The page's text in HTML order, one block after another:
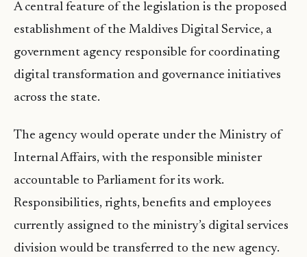
A central feature of the legislation is the proposed
establishment of the Maldives Digital Service, a
government agency responsible for coordinating
digital transformation and governance initiatives
across the state.
The agency would operate under the Ministry of
Internal Affairs, with the responsible minister
accountable to Parliament for its work.
Responsibilities, rights, benefits and employees
currently assigned to the ministry’s digital services
division would be transferred to the new agency.